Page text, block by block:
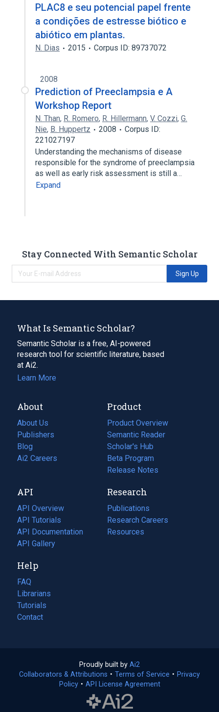
PLAC8 e seu potencial papel frente
a condições de estresse biótico e
abiótico em plantas.
N. Dias 2015 Corpus ID: 89737072
2008
Prediction of Preeclampsia e A
Workshop Report
N. Than, R. Romero, R. Hillermann, V. Cozzi, G.
Nie, B. Huppertz 2008
Corpus ID:
221027197
Understanding the mechanisms of disease
responsible for the syndrome of preeclampsia
as well as early risk assessment is still a…
Expand
Stay Connected With Semantic Scholar
Sign Up
What Is Semantic Scholar?
Semantic Scholar is a free, AI-powered
research tool for scientific literature, based
at Ai2.
Learn More
About
About Us
Publishers
Blog
(opens
in
tab)
Ai2 Careers
(opens
new
tab)
Product
Product Overview
Semantic Reader
Scholar's Hub
Beta Program
Release Notes
API
API Overview
API Tutorials
API Documentation
(opens
in
new
tab)
API Gallery
Research
Publications
(opens
in
a
Research Careers
(opens
in
Resources
(opens
Help
FAQ
Librarians
Tutorials
Contact
Proudly built by Ai2
in
a
Collaborators & Attributions • Terms of Service (opens
• Privacy
Policy(opens
• API License Agreement